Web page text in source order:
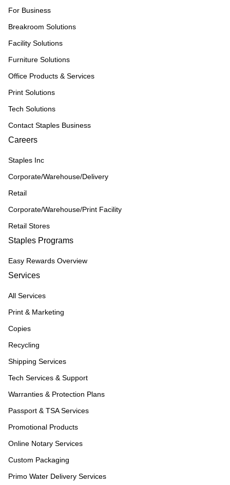
For Business
Breakroom Solutions
Facility Solutions
Furniture Solutions
Office Products & Services
Print Solutions
Tech Solutions
Contact Staples Business
Careers
Staples Inc
Corporate/Warehouse/Delivery
Retail
Corporate/Warehouse/Print Facility
Retail Stores
Staples Programs
Easy Rewards Overview
Services
All Services
Print & Marketing
Copies
Recycling
Shipping Services
Tech Services & Support
Warranties & Protection Plans
Passport & TSA Services
Promotional Products
Online Notary Services
Custom Packaging
Primo Water Delivery Services